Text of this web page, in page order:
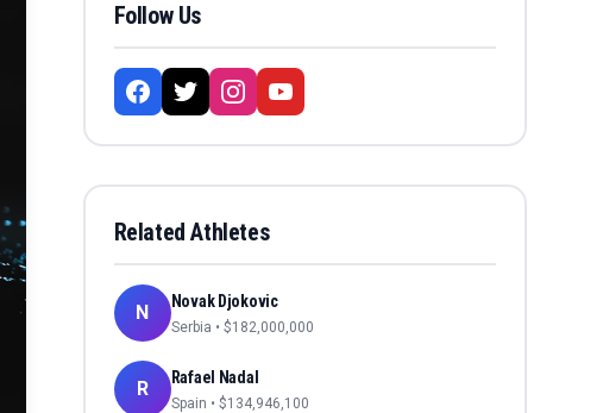
Follow Us
Related Athletes
N Novak Djokovic
Serbia • $182,000,000
R Rafael Nadal
Spain • $134,946,100